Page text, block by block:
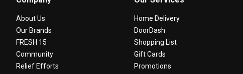
About Us
Our Brands
FRESH 15
Community
Relief Efforts
Home Delivery
DoorDash
Shopping List
Gift Cards
Promotions